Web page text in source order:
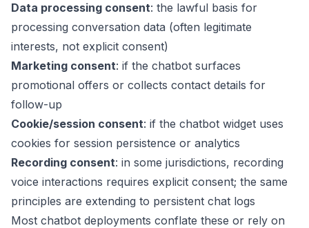
Data processing consent: the lawful basis for
processing conversation data (often legitimate
interests, not explicit consent)
Marketing consent: if the chatbot surfaces
promotional offers or collects contact details for
follow-up
Cookie/session consent: if the chatbot widget uses
cookies for session persistence or analytics
Recording consent: in some jurisdictions, recording
voice interactions requires explicit consent; the same
principles are extending to persistent chat logs
Most chatbot deployments conflate these or rely on